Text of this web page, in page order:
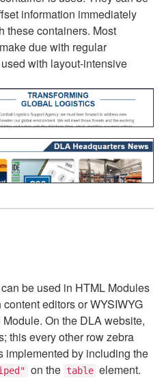
information immediately
these containers. Most
due with regular
with layout-intensive
be used in HTML Modules
editors or WYSIWYG
On the DLA website,
this every other row zebra
implemented by including the
on the table element.